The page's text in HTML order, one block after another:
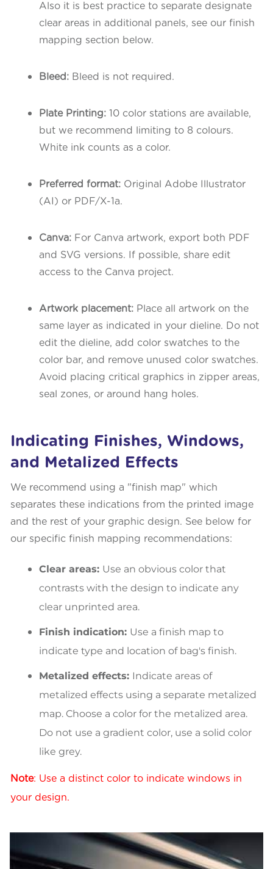
Also it is best practice to separate designate
clear areas in additional panels, see our finish
mapping section below.
Bleed: Bleed is not required.
Plate Printing: 10 color stations are available,
but we recommend limiting to 8 colours.
White ink counts as a color.
Preferred format: Original Adobe Illustrator
(AI) or PDF/X-1a.
Canva: For Canva artwork, export both PDF
and SVG versions. If possible, share edit
access to the Canva project.
Artwork placement: Place all artwork on the
same layer as indicated in your dieline. Do not
edit the dieline, add color swatches to the
color bar, and remove unused color swatches.
Avoid placing critical graphics in zipper areas,
seal zones, or around hang holes.
Indicating Finishes, Windows,
and Metalized Effects
We recommend using a "finish map" which
separates these indications from the printed image
and the rest of your graphic design. See below for
our specific finish mapping recommendations:
Clear areas: Use an obvious color that
contrasts with the design to indicate any
clear unprinted area.
Finish indication: Use a finish map to
indicate type and location of bag's finish.
Metalized effects: Indicate areas of
metalized effects using a separate metalized
map. Choose a color for the metalized area.
Do not use a gradient color, use a solid color
like grey.
Note: Use a distinct color to indicate windows in
your design.